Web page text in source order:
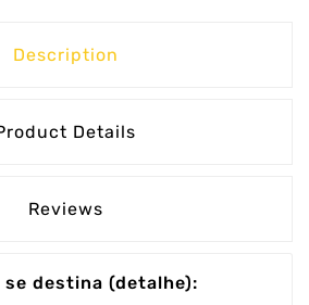
Description
Details
Reviews
destina (detalhe):